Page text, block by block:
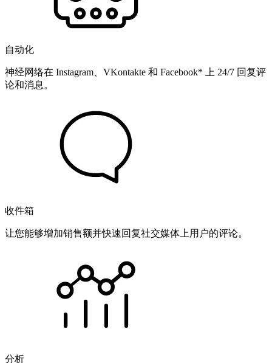
自动化
神经网络在 Instagram、VKontakte 和 Facebook* 上 24/7 回复评
论和消息。
收件箱
让您能够增加销售额并快速回复社交媒体上用户的评论。
分析